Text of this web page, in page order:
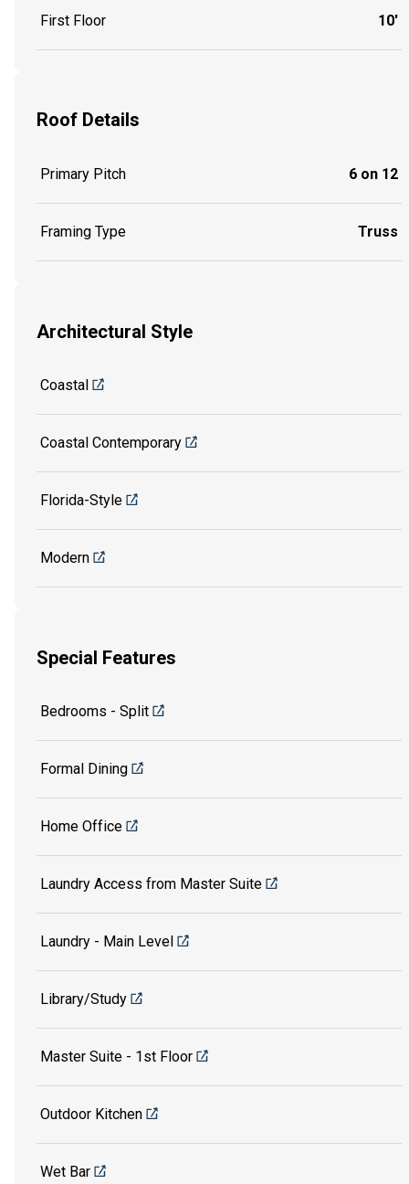
First Floor 10'
Roof Details
Primary Pitch 6 on 12
Framing Type Truss
Architectural Style
Coastal
Coastal Contemporary
Florida-Style
Modern
Special Features
Bedrooms - Split
Formal Dining
Home Office
Laundry Access from Master Suite
Laundry - Main Level
Library/Study
Master Suite - 1st Floor
Outdoor Kitchen
Wet Bar